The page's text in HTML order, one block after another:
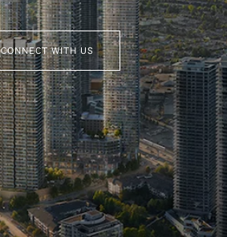
CONNECT WITH US